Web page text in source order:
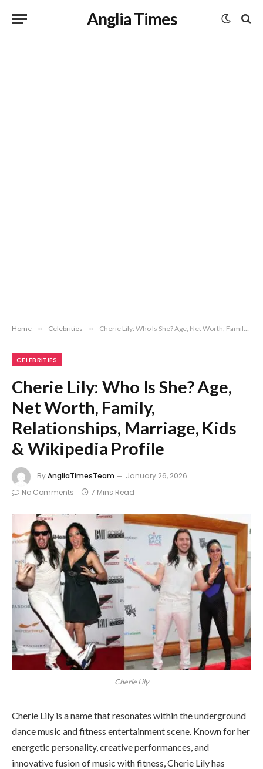
Anglia Times
Home » Celebrities » Cherie Lily: Who Is She? Age, Net Worth, Family, Relationships, Marriage, Kids & Wikipedia Profile
CELEBRITIES
Cherie Lily: Who Is She? Age,
Net Worth, Family,
Relationships, Marriage, Kids
& Wikipedia Profile
ByAngliaTimesTeam
January 26, 2026
No Comments
7 Mins Read
Cherie Lily
Cherie Lily is a name that resonates within the underground
dance music and fitness entertainment scene. Known for her
energetic personality, creative performances, and
innovative fusion of music with fitness, Cherie Lily has